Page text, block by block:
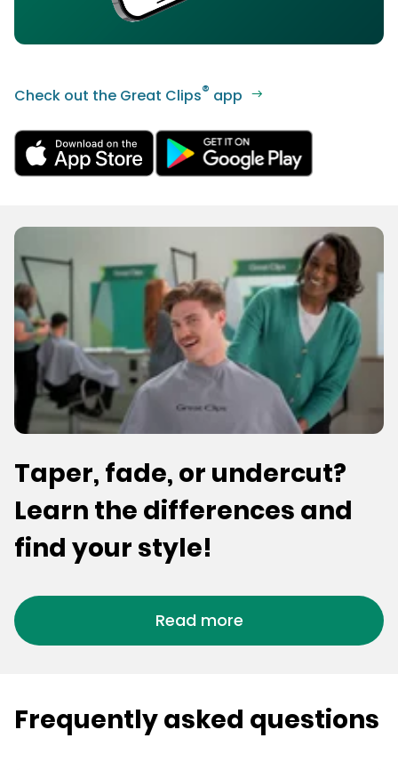
Check out the Great Clips® app
Taper, fade, or undercut?
Learn the differences and
find your style!
Read more
Frequently asked questions